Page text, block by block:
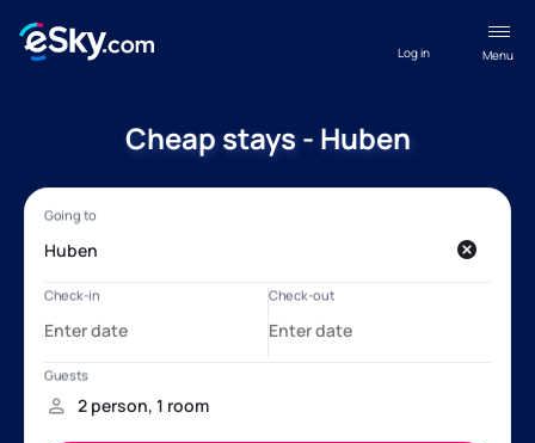
Menu
Log in
Cheap stays - Huben